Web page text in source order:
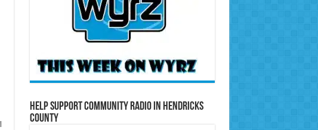
Help Support Community Radio in Hendricks
County